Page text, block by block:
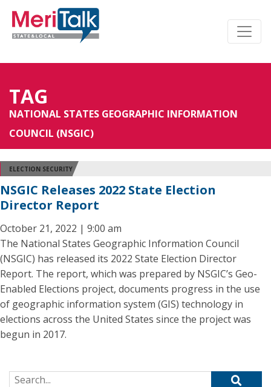
TAG
NATIONAL STATES GEOGRAPHIC INFORMATION
COUNCIL (NSGIC)
ELECTION SECURITY
NSGIC Releases 2022 State Election
Director Report
October 21, 2022 | 9:00 am
The National States Geographic Information Council
(NSGIC) has released its 2022 State Election Director
Report. The report, which was prepared by NSGIC’s Geo-
Enabled Elections project, documents progress in the use
of geographic information system (GIS) technology in
elections across the United States since the project was
begun in 2017.
Search for: